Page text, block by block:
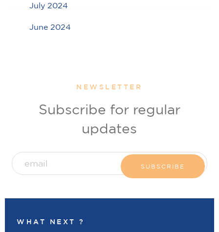
July 2024
June 2024
NEWSLETTER
Subscribe for regular
updates
WHAT NEXT ?